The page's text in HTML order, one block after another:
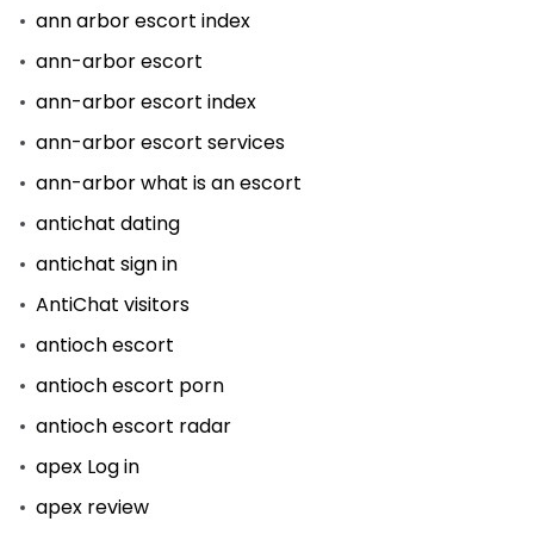
ann arbor escort index
ann-arbor escort
ann-arbor escort index
ann-arbor escort services
ann-arbor what is an escort
antichat dating
antichat sign in
AntiChat visitors
antioch escort
antioch escort porn
antioch escort radar
apex Log in
apex review